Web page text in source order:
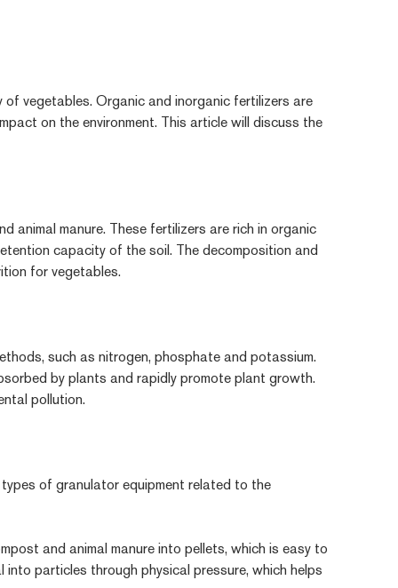
vegetables. Organic and inorganic fertilizers are
on the environment. This article will discuss the
animal manure. These fertilizers are rich in organic
capacity of the soil. The decomposition and
for vegetables.
such as nitrogen, phosphate and potassium.
by plants and rapidly promote plant growth.
pollution.
of granulator equipment related to the
and animal manure into pellets, which is easy to
particles through physical pressure, which helps